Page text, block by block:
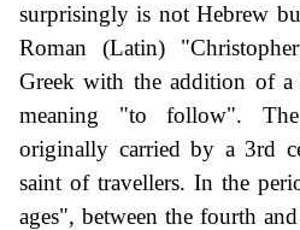
surprisingly is not Hebrew
Roman (Latin)
Greek with the addition of a
meaning "to follow".
originally carried by a 3rd
saint of travellers. In the
ages", between the fourth